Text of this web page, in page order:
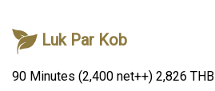
Luk Par Kob
90 Minutes (2,400 net++) 2,826 THB